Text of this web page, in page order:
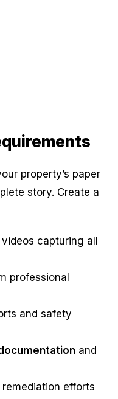
property’s paper
story. Create a
capturing all
professional
and safety
and
efforts